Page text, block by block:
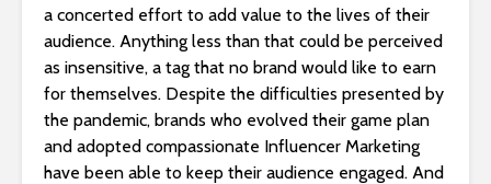
a concerted effort to add value to the lives of their
audience. Anything less than that could be perceived
as insensitive, a tag that no brand would like to earn
for themselves. Despite the difficulties presented by
the pandemic, brands who evolved their game plan
and adopted compassionate Influencer Marketing
have been able to keep their audience engaged. And